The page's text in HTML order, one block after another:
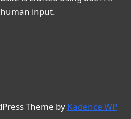
input.
Theme by Kadence WP